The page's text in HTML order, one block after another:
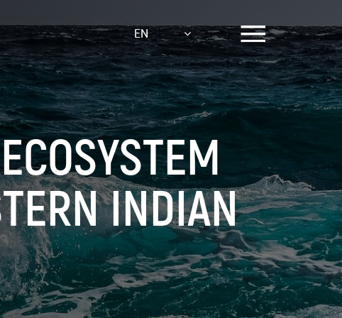
EN
INDIAN